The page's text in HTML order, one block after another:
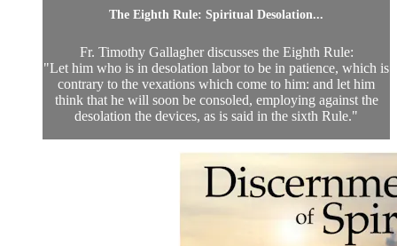
The Eighth Rule: Spiritual Desolation...
Fr. Timothy Gallagher discusses the Eighth Rule:
"Let him who is in desolation labor to be in patience, which is
contrary to the vexations which come to him: and let him
think that he will soon be consoled, employing against the
desolation the devices, as is said in the sixth Rule."